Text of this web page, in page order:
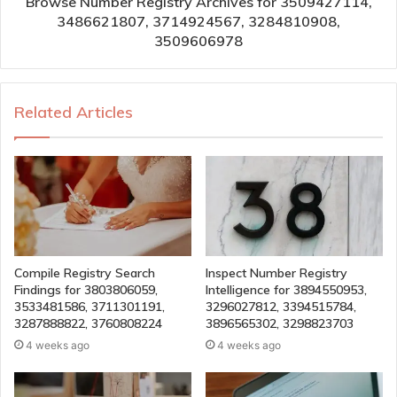
3486621807, 3714924567, 3284810908,
3509606978
Related Articles
Compile Registry Search
Findings for 3803806059,
3533481586, 3711301191,
3287888822, 3760808224
4 weeks ago
Inspect Number Registry
Intelligence for 3894550953,
3296027812, 3394515784,
3896565302, 3298823703
4 weeks ago